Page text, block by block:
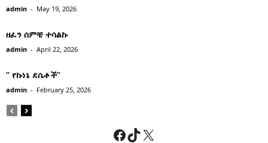
admin - May 19, 2026
ዘፈን ሰምቼ ተሳልኩ
admin - April 22, 2026
” የኩነኔ ደሴቶች’’
admin - February 25, 2026
Facebook
TikTok
X